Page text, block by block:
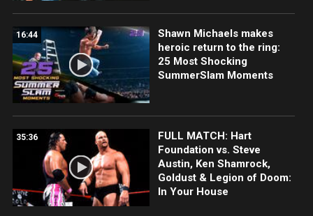
16:44
Shawn Michaels makes
heroic return to the ring:
25 Most Shocking
SummerSlam Moments
35:36
FULL MATCH: Hart
Foundation vs. Steve
Austin, Ken Shamrock,
Goldust & Legion of Doom:
In Your House